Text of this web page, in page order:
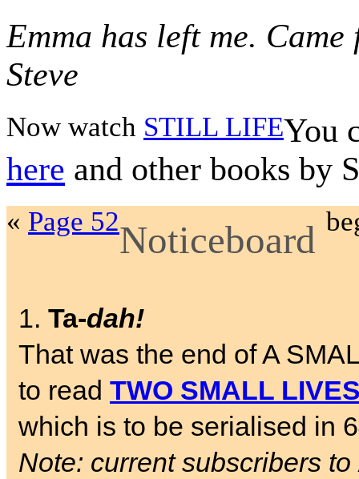
Emma has left me.
Steve
Now watch STILL LIFEYou
here and other books by
« Page 52Noticeboard
1. Ta-dah!
That was the end of A
to read TWO SMALL
which is to be serialised in
Note: current subscribers to